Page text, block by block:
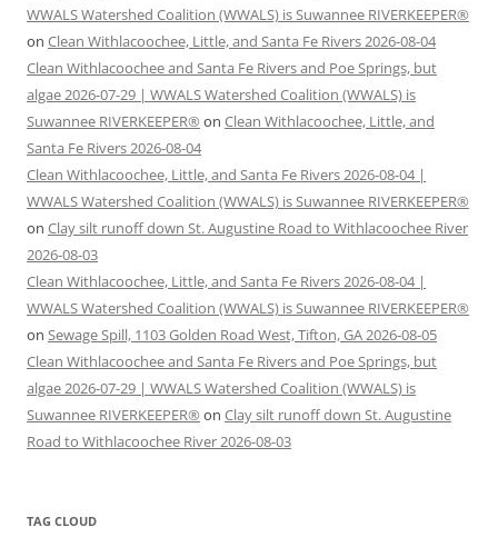
WWALS Watershed Coalition (WWALS) is Suwannee RIVERKEEPER®
on Clean Withlacoochee, Little, and Santa Fe Rivers 2026-08-04
Clean Withlacoochee and Santa Fe Rivers and Poe Springs, but
algae 2026-07-29 | WWALS Watershed Coalition (WWALS) is
Suwannee RIVERKEEPER® on Clean Withlacoochee, Little, and
Santa Fe Rivers 2026-08-04
Clean Withlacoochee, Little, and Santa Fe Rivers 2026-08-04 |
WWALS Watershed Coalition (WWALS) is Suwannee RIVERKEEPER®
on Clay silt runoff down St. Augustine Road to Withlacoochee River
2026-08-03
Clean Withlacoochee, Little, and Santa Fe Rivers 2026-08-04 |
WWALS Watershed Coalition (WWALS) is Suwannee RIVERKEEPER®
on Sewage Spill, 1103 Golden Road West, Tifton, GA 2026-08-05
Clean Withlacoochee and Santa Fe Rivers and Poe Springs, but
algae 2026-07-29 | WWALS Watershed Coalition (WWALS) is
Suwannee RIVERKEEPER® on Clay silt runoff down St. Augustine
Road to Withlacoochee River 2026-08-03
TAG CLOUD